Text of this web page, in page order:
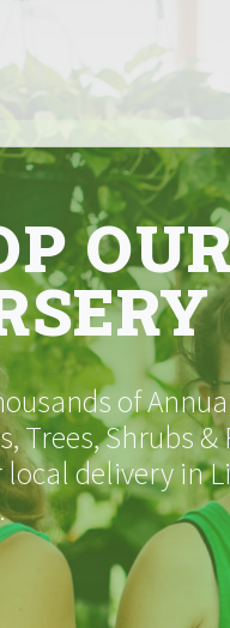
of
Trees, Shrubs &
local delivery in